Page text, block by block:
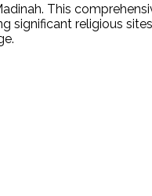
This
significant religious